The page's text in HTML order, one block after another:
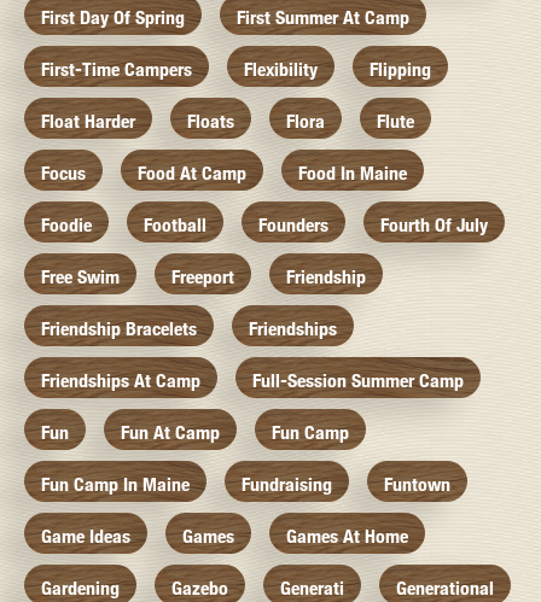
First Day Of Spring First Summer At Camp
First-Time Campers Flexibility Flipping
Float Harder Floats Flora Flute
Focus Food At Camp Food In Maine
Foodie Football Founders Fourth Of July
Free Swim Freeport Friendship
Friendship Bracelets Friendships
Friendships At Camp Full-Session Summer Camp
Fun Fun At Camp Fun Camp
Fun Camp In Maine Fundraising Funtown
Game Ideas Games Games At Home
Gardening Gazebo Generati Generational